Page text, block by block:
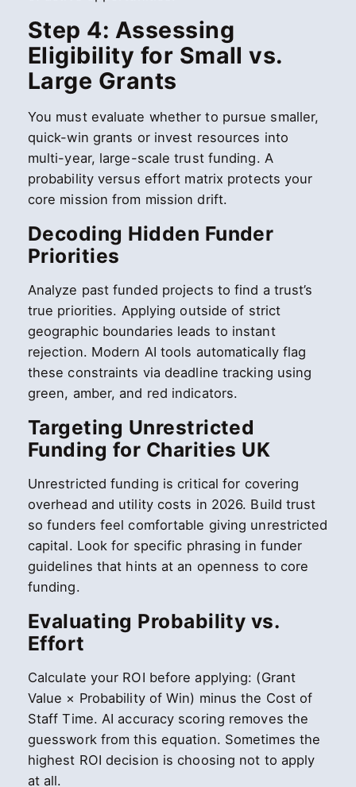
Step 4: Assessing
Eligibility for Small vs.
Large Grants
You must evaluate whether to pursue smaller,
quick-win grants or invest resources into
multi-year, large-scale trust funding. A
probability versus effort matrix protects your
core mission from mission drift.
Decoding Hidden Funder
Priorities
Analyze past funded projects to find a trust’s
true priorities. Applying outside of strict
geographic boundaries leads to instant
rejection. Modern AI tools automatically flag
these constraints via deadline tracking using
green, amber, and red indicators.
Targeting Unrestricted
Funding for Charities UK
Unrestricted funding is critical for covering
overhead and utility costs in 2026. Build trust
so funders feel comfortable giving unrestricted
capital. Look for specific phrasing in funder
guidelines that hints at an openness to core
funding.
Evaluating Probability vs.
Effort
Calculate your ROI before applying: (Grant
Value × Probability of Win) minus the Cost of
Staff Time. AI accuracy scoring removes the
guesswork from this equation. Sometimes the
highest ROI decision is choosing not to apply
at all.